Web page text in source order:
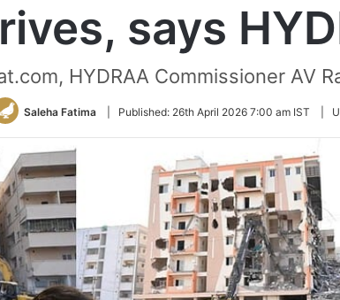
says
HYDRAA Commissioner AV
Saleha Fatima Published: 26th April 2026 7:00 am IST